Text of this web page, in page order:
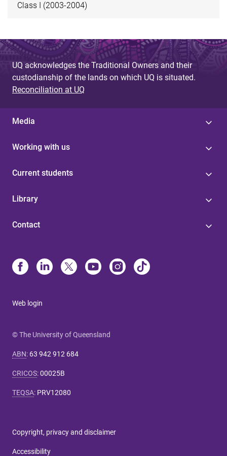
Class I (2003-2004)
UQ acknowledges the Traditional Owners and their
custodianship of the lands on which UQ is situated.
Reconciliation at UQ
Media
Working with us
Current students
Library
Contact
Web login
© The University of Queensland
ABN: 63 942 912 684
CRICOS:00025B
TEQSA: PRV12080
Copyright, privacy and disclaimer
Accessibility